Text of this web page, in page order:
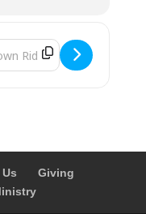
Sunday Morning Prayer []
Address - Sunday
Giving